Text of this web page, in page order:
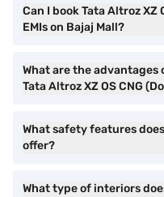
Can I book Tata Altroz XZ
EMIs on Bajaj Mall?
What are the advantages
Tata Altroz XZ OS CNG
What safety features
offer?
What type of interiors